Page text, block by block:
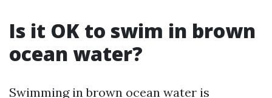
Is it OK to swim in brown
ocean water?
Swimming in brown ocean water is